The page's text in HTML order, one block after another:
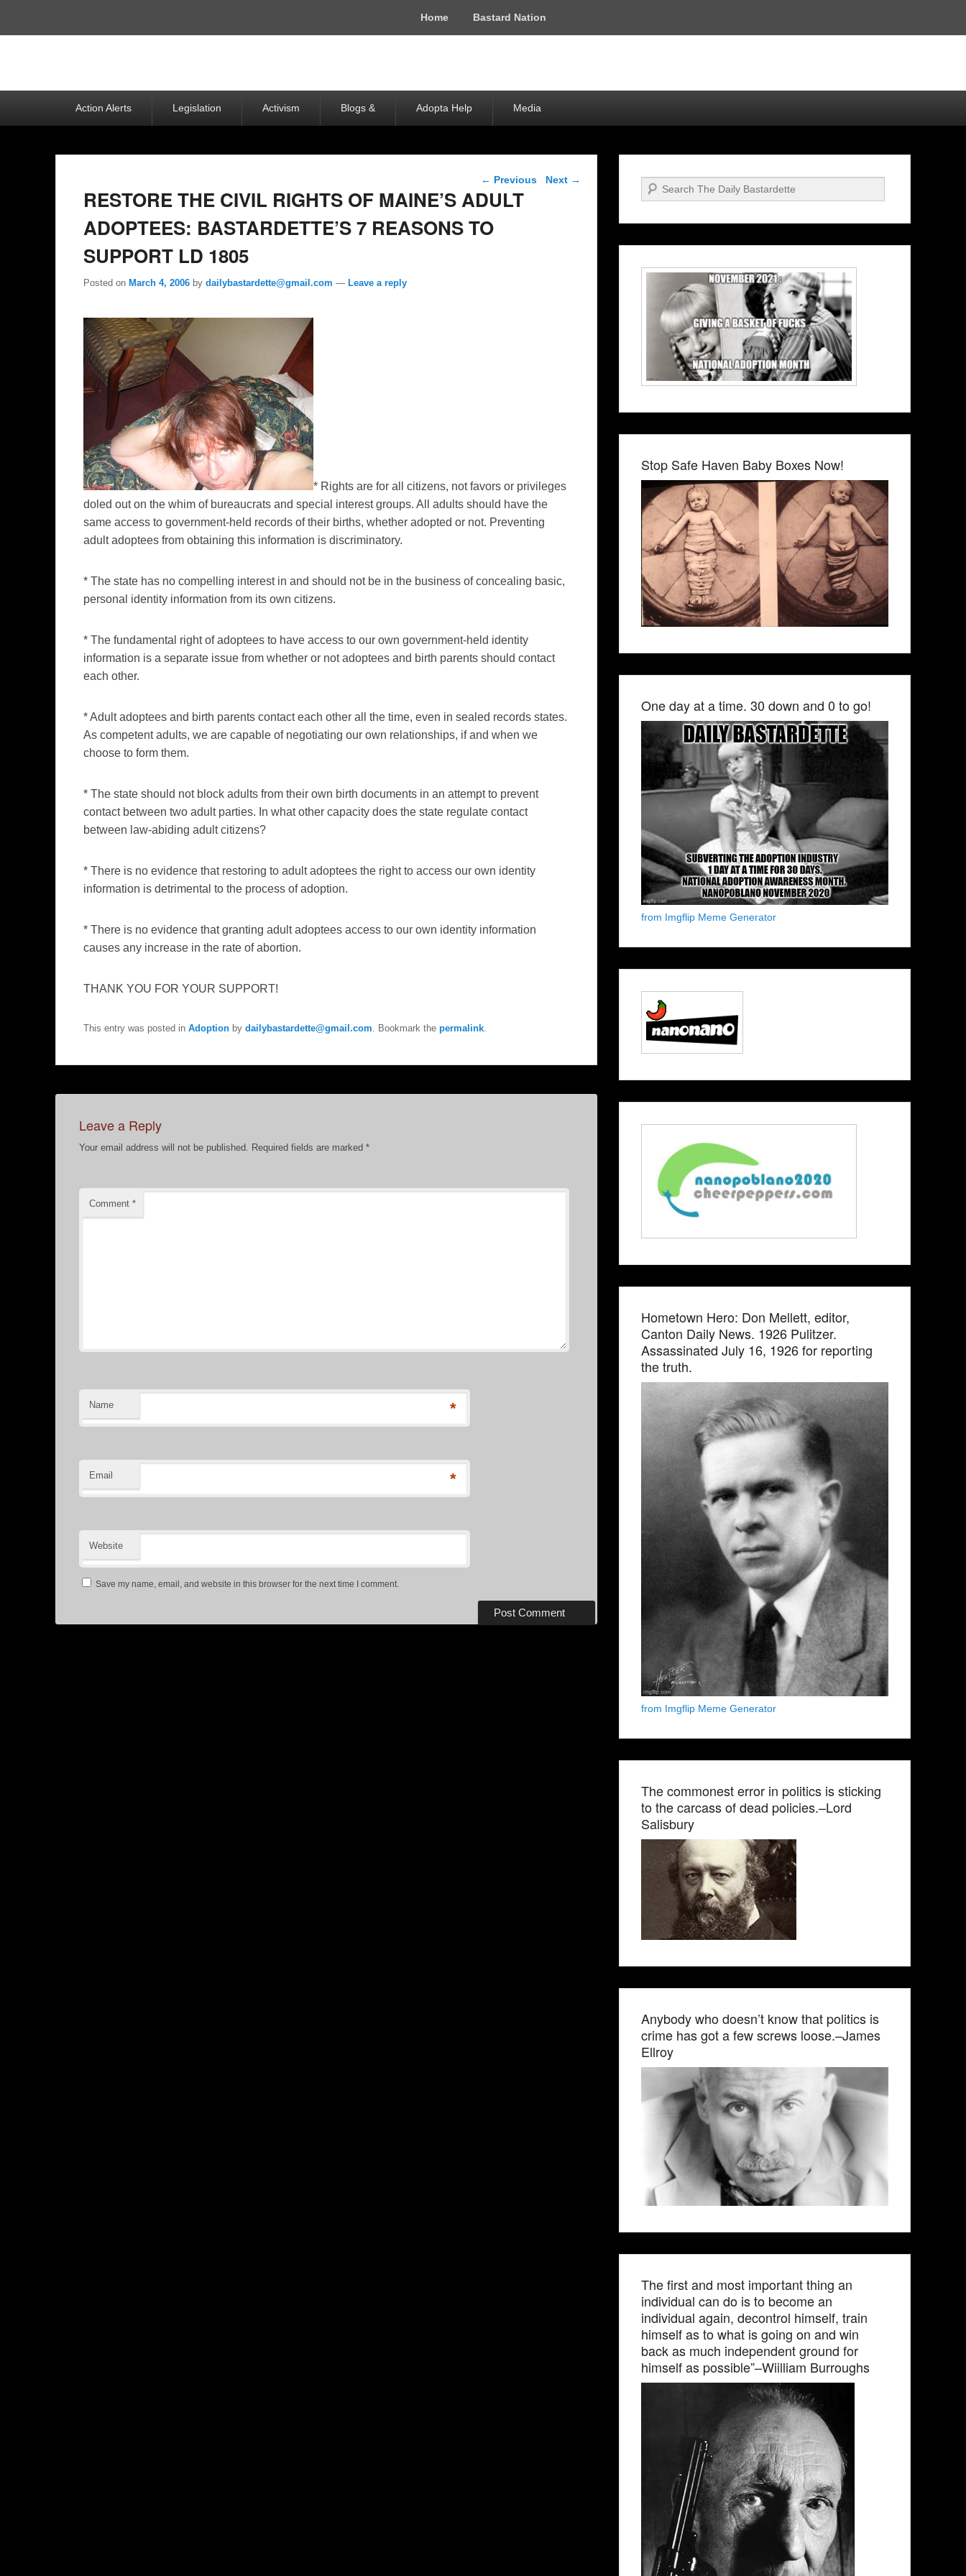
Home Bastard Nation
Action Alerts Legislation Activism Blogs & Adopta Help Media
Post navigation
← Previous Next →
RESTORE THE CIVIL RIGHTS OF MAINE’S ADULT
ADOPTEES: BASTARDETTE’S 7 REASONS TO
SUPPORT LD 1805
Posted on March 4, 2006 by dailybastardette@gmail.com — Leave a reply
* Rights are for all citizens, not favors or privileges
doled out on the whim of bureaucrats and special interest groups. All adults should have the
same access to government-held records of their births, whether adopted or not. Preventing
adult adoptees from obtaining this information is discriminatory.
* The state has no compelling interest in and should not be in the business of concealing basic,
personal identity information from its own citizens.
* The fundamental right of adoptees to have access to our own government-held identity
information is a separate issue from whether or not adoptees and birth parents should contact
each other.
* Adult adoptees and birth parents contact each other all the time, even in sealed records states.
As competent adults, we are capable of negotiating our own relationships, if and when we
choose to form them.
* The state should not block adults from their own birth documents in an attempt to prevent
contact between two adult parties. In what other capacity does the state regulate contact
between law-abiding adult citizens?
* There is no evidence that restoring to adult adoptees the right to access our own identity
information is detrimental to the process of adoption.
* There is no evidence that granting adult adoptees access to our own identity information
causes any increase in the rate of abortion.
THANK YOU FOR YOUR SUPPORT!
This entry was posted in Adoption by dailybastardette@gmail.com . Bookmark the permalink
Leave a Reply
Your email address will not be published. Required fields are marked *
Comment *
Name *
Email *
Website
Save my name, email, and website in this browser for the next time I comment.
Search
Stop Safe Haven Baby Boxes Now!
One day at a time. 30 down and 0 to go!
from Imgflip Meme Generator
Hometown Hero: Don Mellett, editor,
Canton Daily News. 1926 Pulitzer.
Assassinated July 16, 1926 for reporting
the truth.
from Imgflip Meme Generator
The commonest error in politics is sticking
to the carcass of dead policies.–Lord
Salisbury
Anybody who doesn’t know that politics is
crime has got a few screws loose.–James
Ellroy
The first and most important thing an
individual can do is to become an
individual again, decontrol himself, train
himself as to what is going on and win
back as much independent ground for
himself as possible”–Wiilliam Burroughs